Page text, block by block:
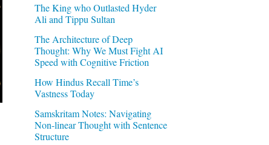
The King who Outlasted Hyder
Ali and Tippu Sultan
The Architecture of Deep
Thought: Why We Must Fight AI
Speed with Cognitive Friction
How Hindus Recall Time’s
Vastness Today
Samskritam Notes: Navigating
Non-linear Thought with Sentence
Structure